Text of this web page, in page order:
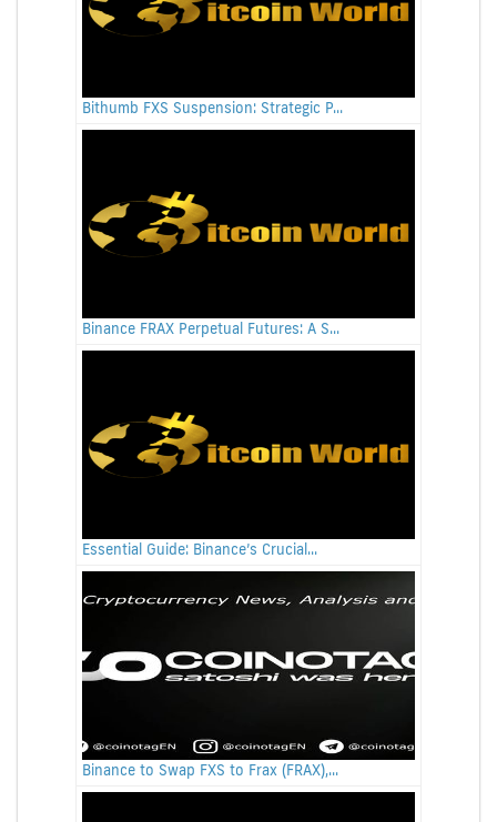
Bithumb FXS Suspension: Strategic P...
Binance FRAX Perpetual Futures: A S...
Essential Guide: Binance’s Crucial...
Binance to Swap FXS to Frax (FRAX),...